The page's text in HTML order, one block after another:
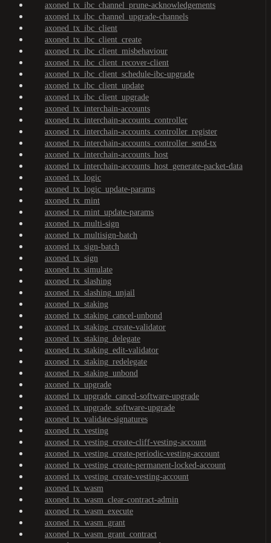
axoned_tx_ibc_channel_prune-acknowledgements
axoned_tx_ibc_channel_upgrade-channels
axoned_tx_ibc_client
axoned_tx_ibc_client_create
axoned_tx_ibc_client_misbehaviour
axoned_tx_ibc_client_recover-client
axoned_tx_ibc_client_schedule-ibc-upgrade
axoned_tx_ibc_client_update
axoned_tx_ibc_client_upgrade
axoned_tx_interchain-accounts
axoned_tx_interchain-accounts_controller
axoned_tx_interchain-accounts_controller_register
axoned_tx_interchain-accounts_controller_send-tx
axoned_tx_interchain-accounts_host
axoned_tx_interchain-accounts_host_generate-packet-data
axoned_tx_logic
axoned_tx_logic_update-params
axoned_tx_mint
axoned_tx_mint_update-params
axoned_tx_multi-sign
axoned_tx_multisign-batch
axoned_tx_sign-batch
axoned_tx_sign
axoned_tx_simulate
axoned_tx_slashing
axoned_tx_slashing_unjail
axoned_tx_staking
axoned_tx_staking_cancel-unbond
axoned_tx_staking_create-validator
axoned_tx_staking_delegate
axoned_tx_staking_edit-validator
axoned_tx_staking_redelegate
axoned_tx_staking_unbond
axoned_tx_upgrade
axoned_tx_upgrade_cancel-software-upgrade
axoned_tx_upgrade_software-upgrade
axoned_tx_validate-signatures
axoned_tx_vesting
axoned_tx_vesting_create-cliff-vesting-account
axoned_tx_vesting_create-periodic-vesting-account
axoned_tx_vesting_create-permanent-locked-account
axoned_tx_vesting_create-vesting-account
axoned_tx_wasm
axoned_tx_wasm_clear-contract-admin
axoned_tx_wasm_execute
axoned_tx_wasm_grant
axoned_tx_wasm_grant_contract